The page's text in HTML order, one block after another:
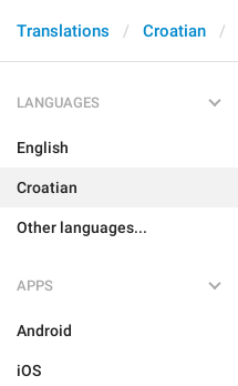
Translations Croatian
LANGUAGES
English
Croatian
Other languages...
APPS
Android
iOS